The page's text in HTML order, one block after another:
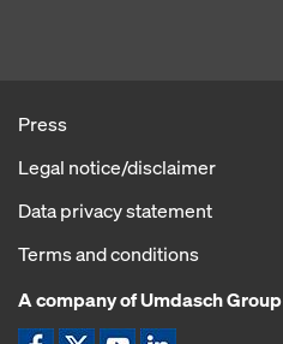
Press
Legal notice/disclaimer
Data privacy statement
Terms and conditions
A company of Umdasch Group